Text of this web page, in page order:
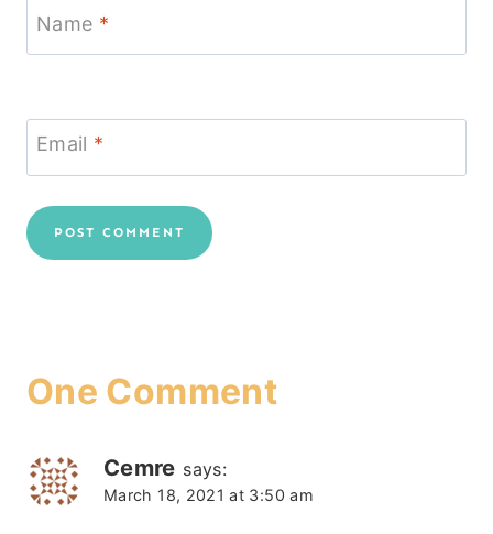
Name *
Email *
One Comment
Cemre says:
March 18, 2021 at 3:50 am